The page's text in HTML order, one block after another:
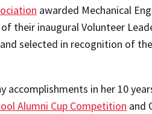
awarded Mechanical
their inaugural Volunteer
selected in recognition of
in her 10
Alumni Cup Competition and